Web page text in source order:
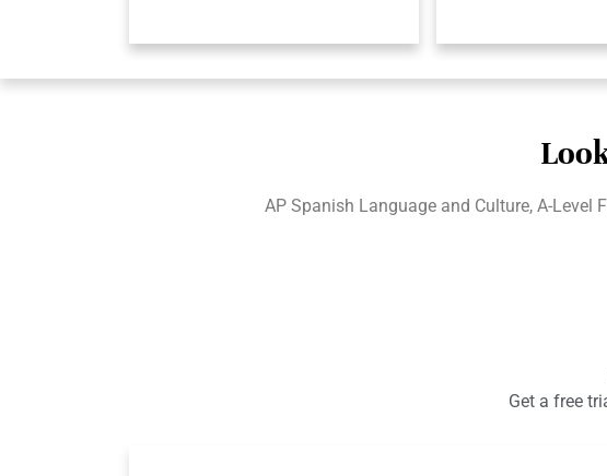
AP Spanish Language and Culture, A-Level
Get a free